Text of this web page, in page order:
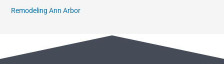
Remodeling Ann Arbor